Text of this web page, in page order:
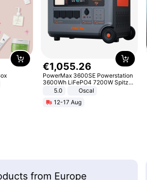
€1,055.26
PowerMax 3600SE Powerstation
3600Wh LiFePO4 7200W Spitze
Smart5.0
Oscal
12-17 Aug
from Europe